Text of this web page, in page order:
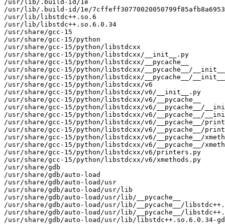
/usr/lib/.build-id/1e
/usr/lib/.build-id/1e/
/usr/lib/libstdc++.so.6
/usr/lib/libstdc++.so.6.0.34
/usr/share/gcc-15
/usr/share/gcc-15/python
/usr/share/gcc-15/python/libstdcxx
/usr/share/gcc-15/python/libstdcxx/__init__.py
/usr/share/gcc-15/python/libstdcxx/__pycache__
/usr/share/gcc-15/python/libstdcxx/__pycache__/
/usr/share/gcc-15/python/libstdcxx/__pycache__/
/usr/share/gcc-15/python/libstdcxx/v6
/usr/share/gcc-15/python/libstdcxx/v6/__init__.py
/usr/share/gcc-15/python/libstdcxx/v6/__pycache__
/usr/share/gcc-15/python/libstdcxx/v6/__pycache__/
/usr/share/gcc-15/python/libstdcxx/v6/__pycache__/
/usr/share/gcc-15/python/libstdcxx/v6/__pycache__/
/usr/share/gcc-15/python/libstdcxx/v6/__pycache__/
/usr/share/gcc-15/python/libstdcxx/v6/__pycache__/
/usr/share/gcc-15/python/libstdcxx/v6/__pycache__/
/usr/share/gcc-15/python/libstdcxx/v6/printers.py
/usr/share/gcc-15/python/libstdcxx/v6/xmethods.py
/usr/share/gdb
/usr/share/gdb/auto-load
/usr/share/gdb/auto-load/usr
/usr/share/gdb/auto-load/usr/lib
/usr/share/gdb/auto-load/usr/lib/__pycache__
/usr/share/gdb/auto-load/usr/lib/__pycache__/
/usr/share/gdb/auto-load/usr/lib/__pycache__/
/usr/share/gdb/auto-load/usr/lib/libstdc++.so.6.0.34-